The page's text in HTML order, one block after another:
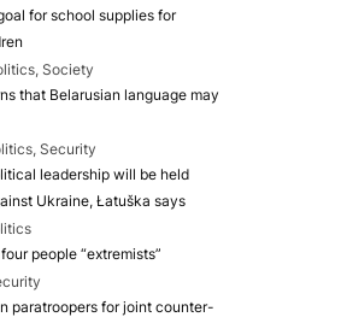
for school supplies for
Society
that Belarusian language may
Security
leadership will be held
Ukraine, Łatuška says
people “extremists”
paratroopers for joint counter-